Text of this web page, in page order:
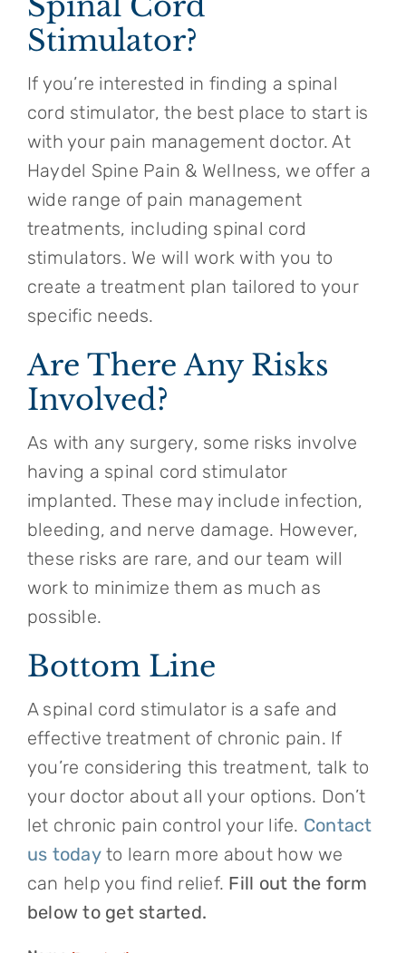
Stimulator?
If you’re interested in finding a spinal
cord stimulator, the best place to start is
with your pain management doctor. At
Haydel Spine Pain & Wellness, we offer a
wide range of pain management
treatments, including spinal cord
stimulators. We will work with you to
create a treatment plan tailored to your
specific needs.
Are There Any Risks
Involved?
As with any surgery, some risks involve
having a spinal cord stimulator
implanted. These may include infection,
bleeding, and nerve damage. However,
these risks are rare, and our team will
work to minimize them as much as
possible.
Bottom Line
A spinal cord stimulator is a safe and
effective treatment of chronic pain. If
you’re considering this treatment, talk to
your doctor about all your options. Don’t
let chronic pain control your life. Contact
us todayto learn more about how we
can help you find relief. Fill out the form
below to get started.